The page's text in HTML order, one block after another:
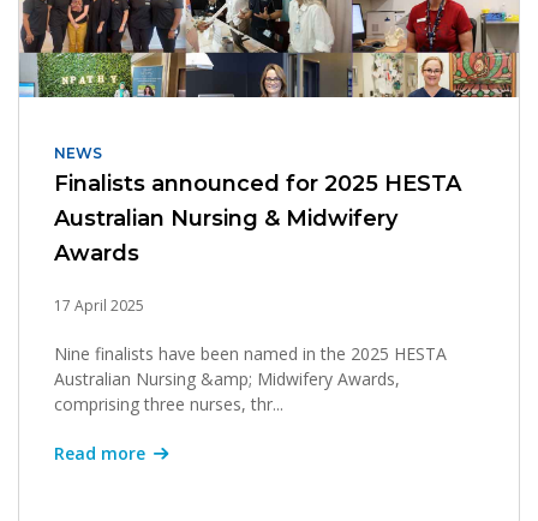
NEWS
Finalists announced for 2025 HESTA
Australian Nursing & Midwifery
Awards
17 April 2025
Nine finalists have been named in the 2025 HESTA
Australian Nursing &amp; Midwifery Awards,
comprising three nurses, thr...
Read more